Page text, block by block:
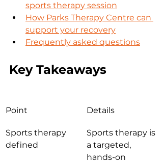
sports therapy session
How Parks Therapy Centre can
support your recovery
Frequently asked questions
Key Takeaways
Point Details
Sports therapy
defined
Sports therapy is
a targeted,
hands-on